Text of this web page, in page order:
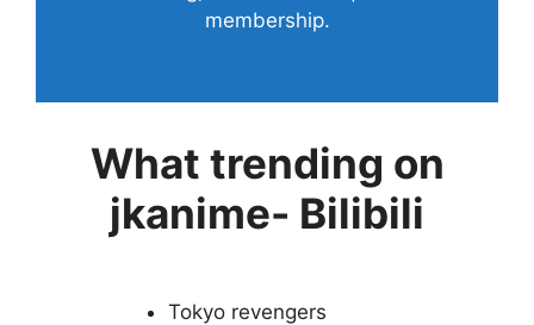
membership.
What trending on
jkanime- Bilibili
Tokyo revengers